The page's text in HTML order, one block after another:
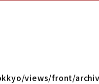
views/front/